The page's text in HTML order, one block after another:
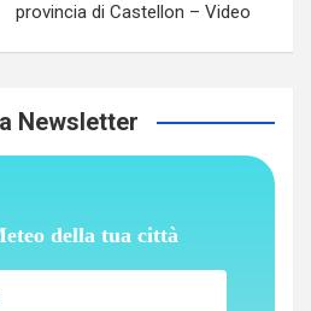
provincia di Castellon – Video
Newsletter
della tua città